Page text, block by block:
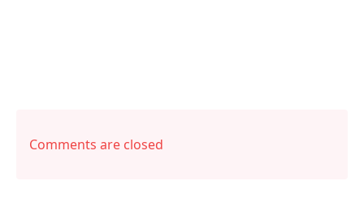
Comments are closed